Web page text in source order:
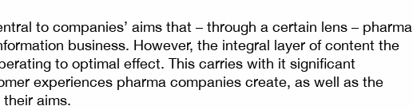
to companies’ aims that – through a certain lens – pharma
business. However, the integral layer of content the
to optimal effect. This carries with it significant
experiences pharma companies create, as well as the
aims.